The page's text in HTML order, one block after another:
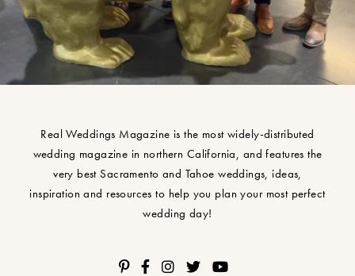
Real Weddings Magazine is the most widely-distributed
wedding magazine in northern California, and features the
very best Sacramento and Tahoe weddings, ideas,
inspiration and resources to help you plan your most perfect
wedding day!